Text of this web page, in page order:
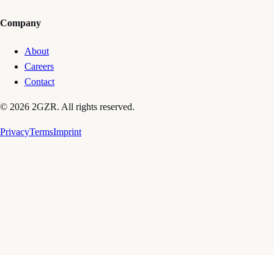
Company
About
Careers
Contact
© 2026 2GZR. All rights reserved.
PrivacyTermsImprint